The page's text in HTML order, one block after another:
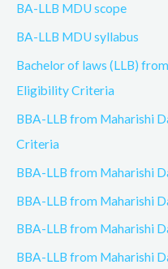
BA-LLB MDU scope
BA-LLB MDU syllabus
Bachelor of laws (LLB)
Eligibility Criteria
BBA-LLB from Maharishi
Criteria
BBA-LLB from Maharishi
BBA-LLB from Maharishi
BBA-LLB from Maharishi
BBA-LLB from Maharishi